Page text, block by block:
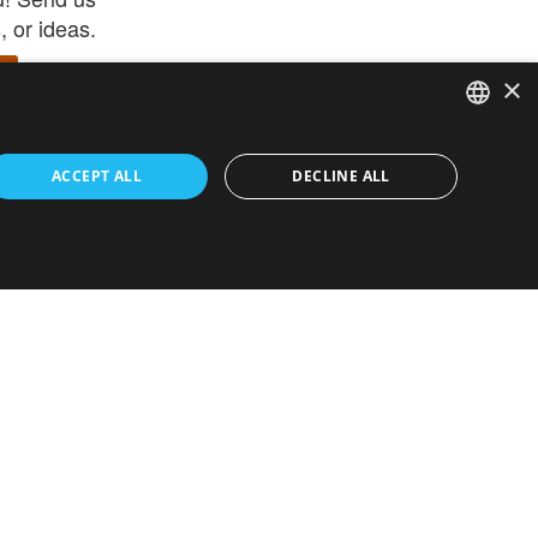
or ideas.
–
get
ENGLISH
FRENCH
×
ACCEPT ALL DECLINE ALL